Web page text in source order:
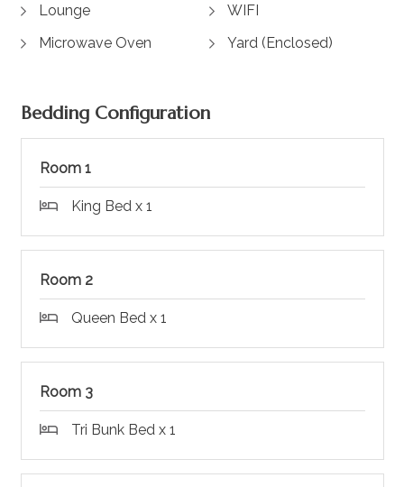
Lounge
Microwave Oven
WIFI
Yard (Enclosed)
Bedding Configuration
Room 1
King Bed x 1
Room 2
Queen Bed x 1
Room 3
Tri Bunk Bed x 1